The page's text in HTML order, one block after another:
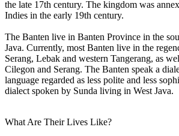
the late 17th century. The kingdom was
Indies in the early 19th century.
The Banten live in Banten Province in the
Java. Currently, most Banten live in the
Serang, Lebak and western Tangerang, as
Cilegon and Serang. The Banten speak a
language regarded as less polite and less
dialect spoken by Sunda living in West Java.
What Are Their Lives Like?